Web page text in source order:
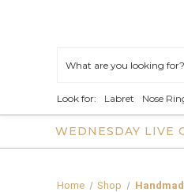
Look for: Labret Nose
WEDNESDAY LIVE
Home Shop